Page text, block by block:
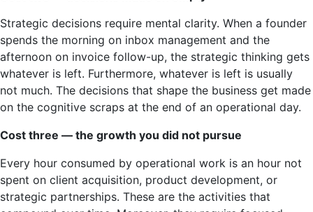
Strategic decisions require mental clarity. When a founder
spends the morning on inbox management and the
afternoon on invoice follow-up, the strategic thinking gets
whatever is left. Furthermore, whatever is left is usually
not much. The decisions that shape the business get made
on the cognitive scraps at the end of an operational day.
Cost three — the growth you did not pursue
Every hour consumed by operational work is an hour not
spent on client acquisition, product development, or
strategic partnerships. These are the activities that